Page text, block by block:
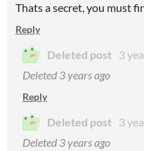
Thats a secret, you must
Reply
Deleted post 3
Deleted 3 years ago
Reply
Deleted post 3
Deleted 3 years ago